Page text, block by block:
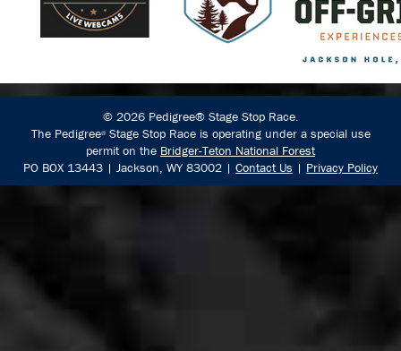
© 2026 Pedigree® Stage Stop Race.
The Pedigree®Stage Stop Race is operating under a special use
permit on the Bridger-Teton National Forest
PO BOX 13443 | Jackson, WY 83002 | Contact Us | Privacy Policy